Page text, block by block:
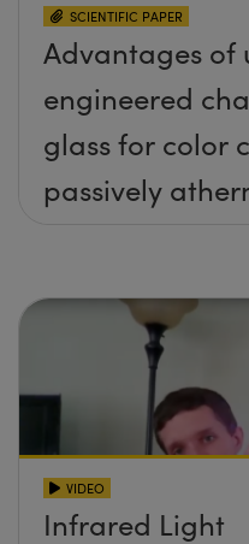
SCIENTIFIC PAPER
Advantages of
engineered
glass for color
passively
VIDEO
Infrared Light